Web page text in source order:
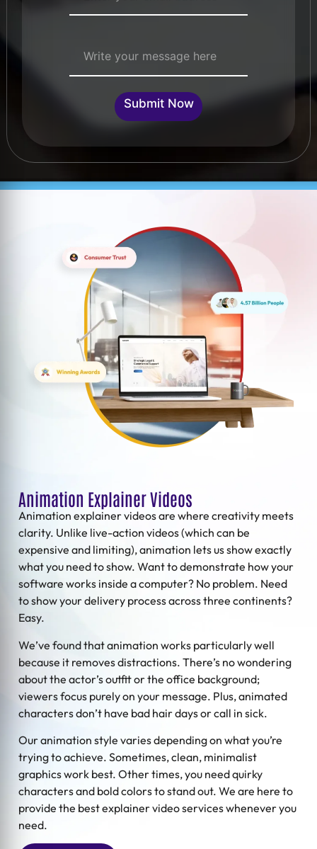
Submit Now
Animation Explainer Videos
Animation explainer videosare where creativity meets
clarity. Unlike live-action videos (which can be
expensive and limiting), animation lets us show exactly
what you need to show. Want to demonstrate how your
software works inside a computer? No problem. Need
to show your delivery process across three continents?
Easy.
We’ve found that animation works particularly well
because it removes distractions. There’s no wondering
about the actor’s outfit or the office background;
viewers focus purely on your message. Plus, animated
characters don’t have bad hair days or call in sick.
Our animation style varies depending on what you’re
trying to achieve. Sometimes, clean, minimalist
graphics work best. Other times, you need quirky
characters and bold colors to stand out. We are here to
provide the best explainer video services whenever you
need.